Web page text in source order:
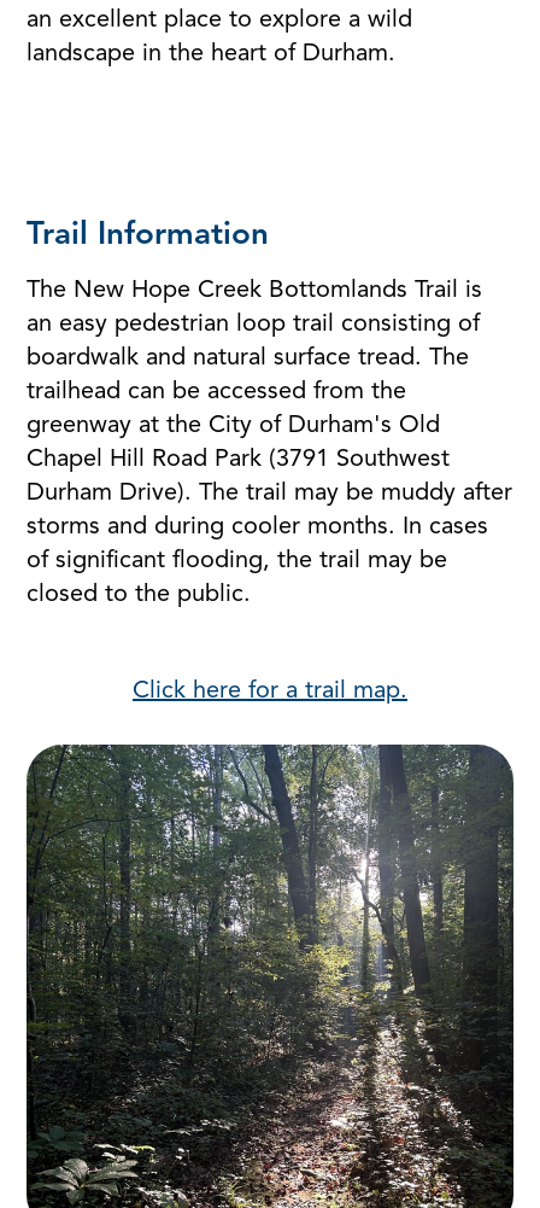
an excellent place to explore a wild
landscape in the heart of Durham.
Trail Information
The New Hope Creek Bottomlands Trail is
an easy pedestrian loop trail consisting of
boardwalk and natural surface tread. The
trailhead can be accessed from the
greenway at the City of Durham's Old
Chapel Hill Road Park (3791 Southwest
Durham Drive). The trail may be muddy after
storms and during cooler months. In cases
of significant flooding, the trail may be
closed to the public.
Click here for a trail map.